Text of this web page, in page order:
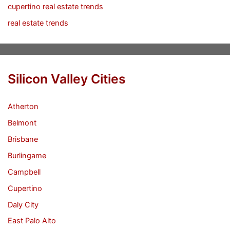
cupertino real estate trends
real estate trends
Silicon Valley Cities
Atherton
Belmont
Brisbane
Burlingame
Campbell
Cupertino
Daly City
East Palo Alto